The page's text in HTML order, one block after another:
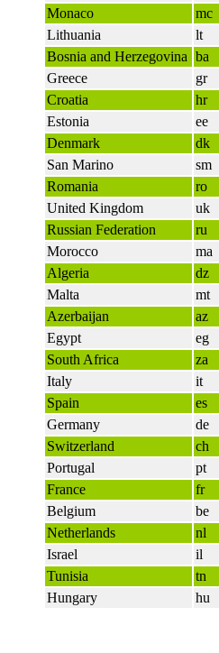
Monaco
mc
Lithuania
lt
Bosnia and Herzegovina
ba
Greece
gr
Croatia
hr
Estonia
ee
Denmark
dk
San Marino
sm
Romania
ro
United Kingdom
uk
Russian Federation
ru
Morocco
ma
Algeria
dz
Malta
mt
Azerbaijan
az
Egypt
eg
South Africa
za
Italy
it
Spain
es
Germany
de
Switzerland
ch
Portugal
pt
France
fr
Belgium
be
Netherlands
nl
Israel
il
Tunisia
tn
Hungary
hu